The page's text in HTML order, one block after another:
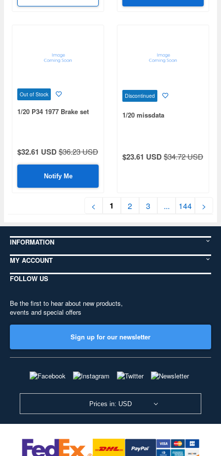
Out of Stock
1/20 P34 1977 Brake set
$32.61 USD$36.23 USD
Notify Me
Discontinued
1/20 missdata
$23.61 USD$34.72 USD
< 1 2 3 ... 144 >
INFORMATION
MY ACCOUNT
FOLLOW US
Be the first to hear about new products,
events and special offers
Sign up for our newsletter
Prices in: USD